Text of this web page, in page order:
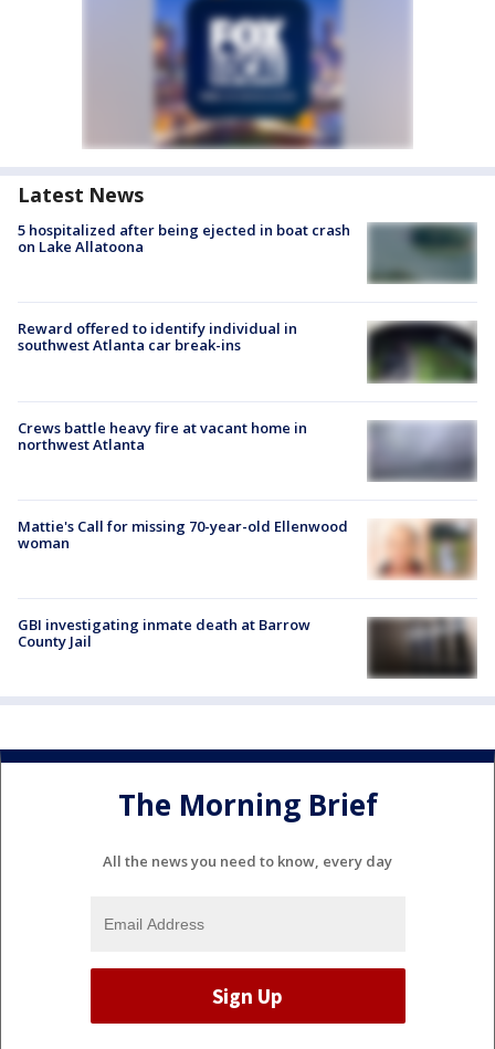
Latest News
5 hospitalized after being ejected in boat crash
on Lake Allatoona
Reward offered to identify individual in
southwest Atlanta car break-ins
Crews battle heavy fire at vacant home in
northwest Atlanta
Mattie's Call for missing 70-year-old Ellenwood
woman
GBI investigating inmate death at Barrow
County Jail
The Morning Brief
All the news you need to know, every day